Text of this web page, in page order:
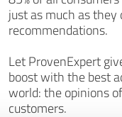
just as much as they
recommendations.
Let ProvenExpert
boost with the best
world: the opinions
customers.